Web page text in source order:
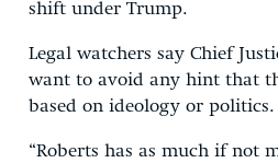
shift under Trump.
Legal watchers say Chief
want to avoid any hint that
based on ideology or politics.
“Roberts has as much if not